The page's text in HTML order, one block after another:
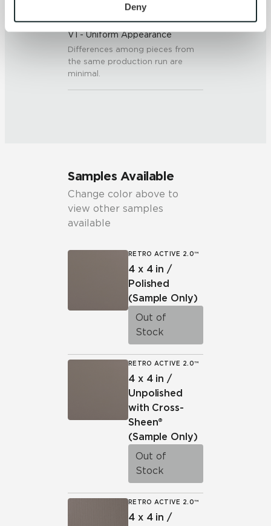
personal information, please see our
and Terms of Use. If you decline, your information won’t
be tracked when you visit this website.
Deny
SHADE & TEXTURE INDEX
V1 - Uniform Appearance
Differences among pieces from
the same production run are
minimal.
Samples Available
Change color above to
view other samples
available
RETRO ACTIVE 2.0™
4 x 4 in /
Polished
(Sample Only)
Out of
Stock
RETRO ACTIVE 2.0™
4 x 4 in /
Unpolished
with Cross-
Sheen®
(Sample Only)
Out of
Stock
RETRO ACTIVE 2.0™
4 x 4 in /